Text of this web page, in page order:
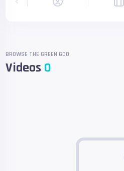
BROWSE THE GREEN GOO
Videos 0